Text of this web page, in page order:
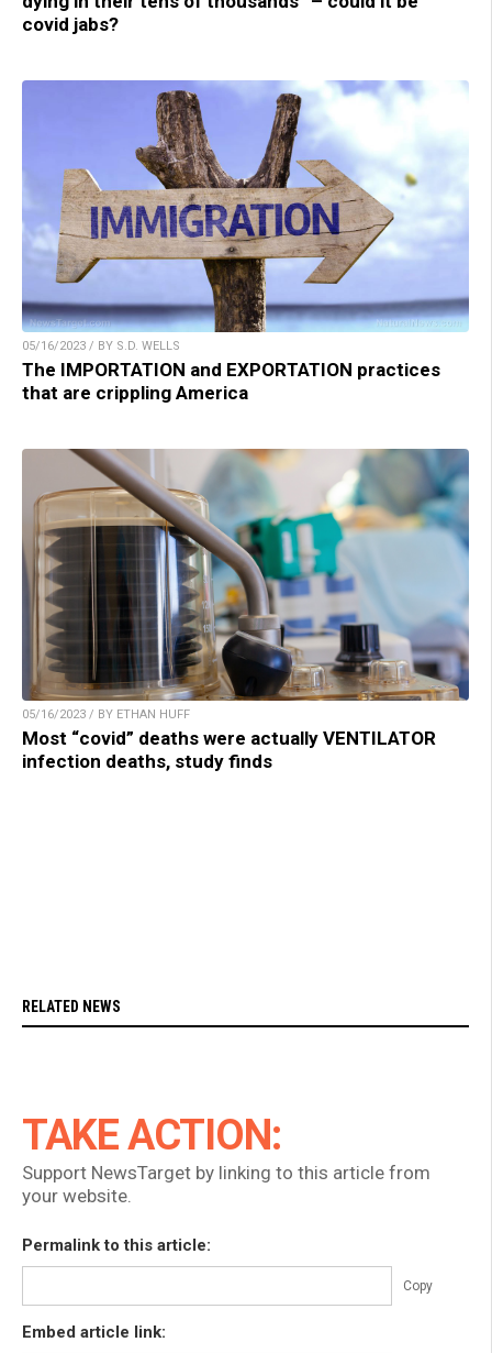
covid jabs?
05/16/2023 / BY S.D. WELLS
The IMPORTATION and EXPORTATION practices
that are crippling America
05/16/2023 / BY ETHAN HUFF
Most “covid” deaths were actually VENTILATOR
infection deaths, study finds
RELATED NEWS
TAKE ACTION:
Support NewsTarget by linking to this article from
your website.
Permalink to this article:
Copy
Embed article link: